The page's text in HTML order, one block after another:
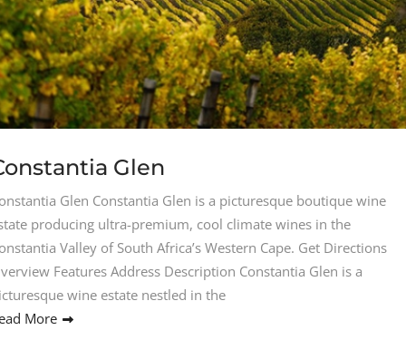
Glen
Glen Constantia Glen is a picturesque boutique wine
producing ultra-premium, cool climate wines in the
Valley of South Africa’s Western Cape. Get Directions
Features Address Description Constantia Glen is a
wine estate nestled in the
More